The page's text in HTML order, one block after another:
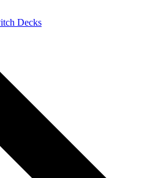
Decks